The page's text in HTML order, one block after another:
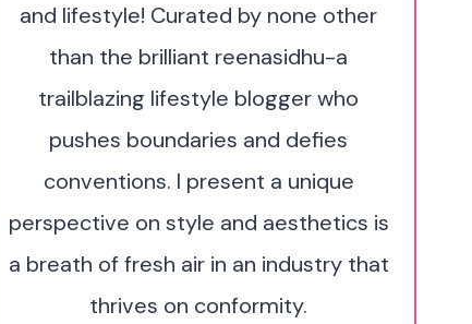
and lifestyle! Curated by none other
than the brilliant reenasidhu-a
trailblazing lifestyle blogger who
pushes boundaries and defies
conventions. I present a unique
perspective on style and aesthetics is
a breath of fresh air in an industry that
thrives on conformity.